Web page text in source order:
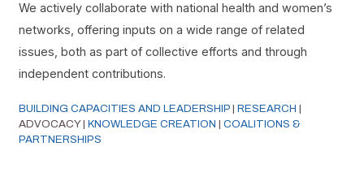
We actively collaborate with national health and women’s
networks, offering inputs on a wide range of related
issues, both as part of collective efforts and through
independent contributions.
BUILDING CAPACITIES AND LEADERSHIP| RESEARCH |
ADVOCACY | KNOWLEDGE CREATION | COALITIONS &
PARTNERSHIPS